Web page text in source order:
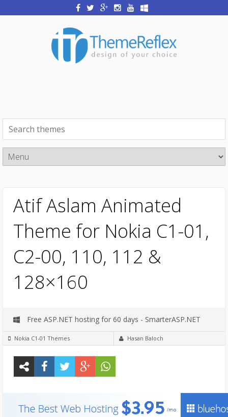
Atif Aslam Animated
Theme for Nokia C1-01,
C2-00, 110, 112 &
128×160
Free ASP.NET hosting for 60 days - SmarterASP.NET
Nokia C1-01 Themes Hasan Baloch